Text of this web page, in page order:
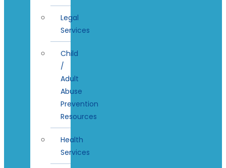
Legal
Services
Child
/
Adult
Abuse
Prevention
Resources
Health
Services